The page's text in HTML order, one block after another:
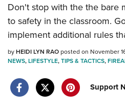
Manage Your Membership
NRA Near You
Friends of NRA
State and Federal Gun Laws
NRA Online Training
Politics, Policy and Legislation
Don't stop with the the bare
to safety in the classroom.
implement additional rules
byHEIDI LYN RAOposted on November
NEWS,LIFESTYLE,TIPS & TACTICS,
Support